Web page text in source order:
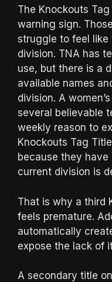
The Knockouts
warning sign.
struggle to feel like
division. TNA has
use, but there is a
available names
division. A
several believable
weekly reason to
Knockouts Tag
because they
current division is
That is why a third
feels premature.
automatically
expose the lack of
A secondary title